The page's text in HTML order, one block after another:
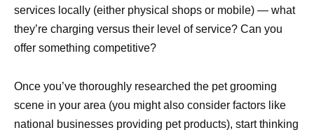
services locally (either physical shops or mobile) — what
they’re charging versus their level of service? Can you
offer something competitive?
Once you’ve thoroughly researched the pet grooming
scene in your area (you might also consider factors like
national businesses providing pet products), start thinking